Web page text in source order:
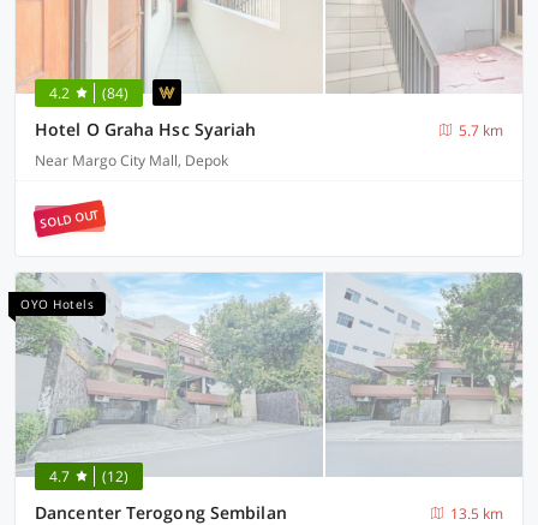
4.2 (84)
Hotel O Graha Hsc Syariah
5.7 km
Near Margo City Mall, Depok
SOLD OUT
OYO Hotels
4.7 (12)
Dancenter Terogong Sembilan
13.5 km